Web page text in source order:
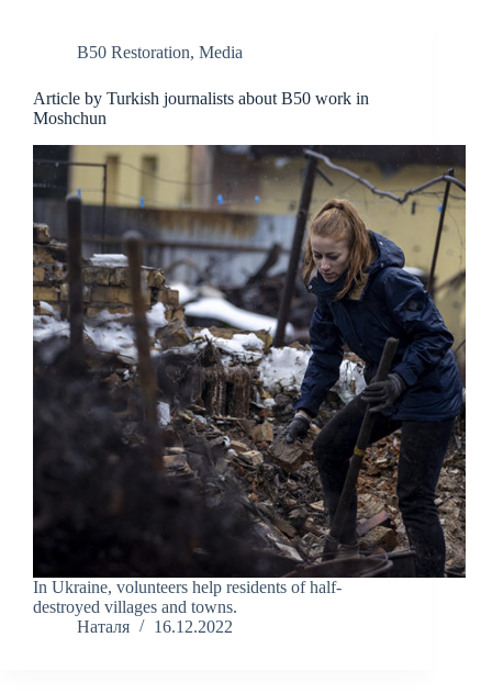
B50 Restoration, Media
Article by Turkish journalists about B50 work in
Moshchun
In Ukraine, volunteers help residents of half-
destroyed villages and towns.
Наталя
16.12.2022